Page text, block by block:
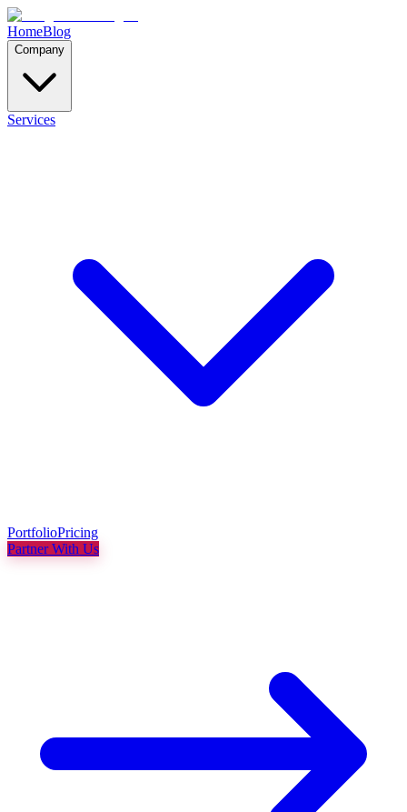
HomeBlog
Company
Services
PortfolioPricing
Partner With Us